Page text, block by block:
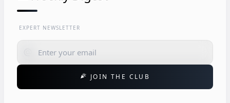
EXPERT NEWSLETTER
celebration JOIN THE CLUB